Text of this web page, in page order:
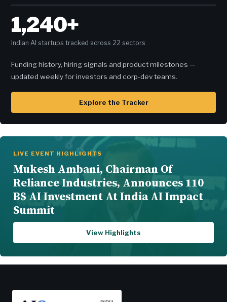
1,240+
Indian AI startups tracked across 22 sectors
Funding history, hiring signals and product milestones —
updated weekly for investors and corp-dev teams.
Explore the Tracker
LIVE EVENT HIGHLIGHTS
Mukesh Ambani, Chairman Of
Reliance Industries, Announces 110
B$ AI Investment At India AI Impact
Summit
View Highlights